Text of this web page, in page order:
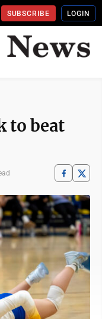
SUBSCRIBE LOGIN
to beat